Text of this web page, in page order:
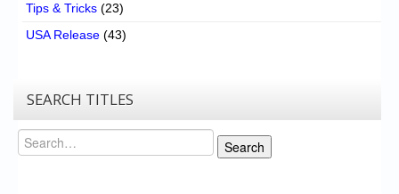
Tips & Tricks (23)
USA Release (43)
SEARCH TITLES
Search
Search